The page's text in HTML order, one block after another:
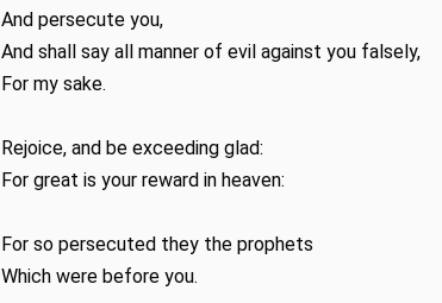
And persecute you,
And shall say all manner of evil against you falsely,
For my sake.
Rejoice, and be exceeding glad:
For great is your reward in heaven:
For so persecuted they the prophets
Which were before you.